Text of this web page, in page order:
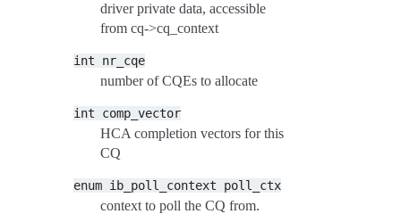
driver private data, accessible
from cq->cq_context
int nr_cqe
number of CQEs to allocate
int comp_vector
HCA completion vectors for this
CQ
enum ib_poll_context poll_ctx
context to poll the CQ from.